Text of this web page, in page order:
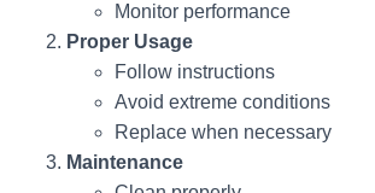
Monitor performance
Proper Usage
Follow instructions
Avoid extreme conditions
Replace when necessary
Maintenance